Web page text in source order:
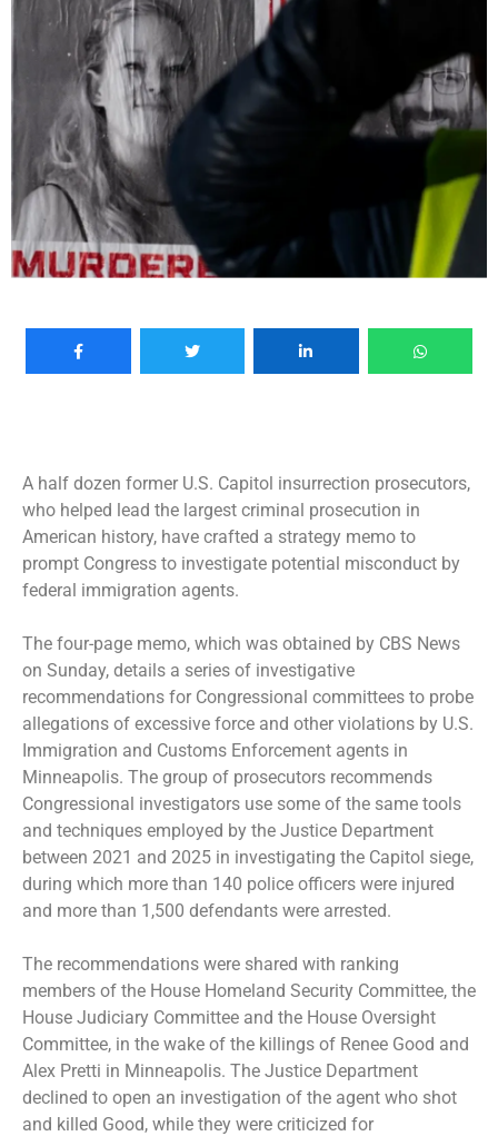
A half dozen former U.S. Capitol insurrection prosecutors,
who helped lead the largest criminal prosecution in
American history, have crafted a strategy memo to
prompt Congress to investigate potential misconduct by
federal immigration agents.
The four-page memo, which was obtained by CBS News
on Sunday, details a series of investigative
recommendations for Congressional committees to probe
allegations of excessive force and other violations by U.S.
Immigration and Customs Enforcement agents in
Minneapolis. The group of prosecutors recommends
Congressional investigators use some of the same tools
and techniques employed by the Justice Department
between 2021 and 2025 in investigating the Capitol siege,
during which more than 140 police officers were injured
and more than 1,500 defendants were arrested.
The recommendations were shared with ranking
members of the House Homeland Security Committee, the
House Judiciary Committee and the House Oversight
Committee, in the wake of the killings of Renee Good and
Alex Pretti in Minneapolis. The Justice Department
declined to open an investigation of the agent who shot
and killed Good, while they were criticized for